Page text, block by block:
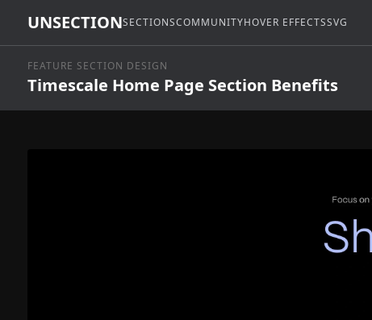
UNSECTIONSECTIONSCOMMUNITYHOVER EFFECTSSVG
FEATURE SECTION DESIGN
Timescale Home Page Section Benefits